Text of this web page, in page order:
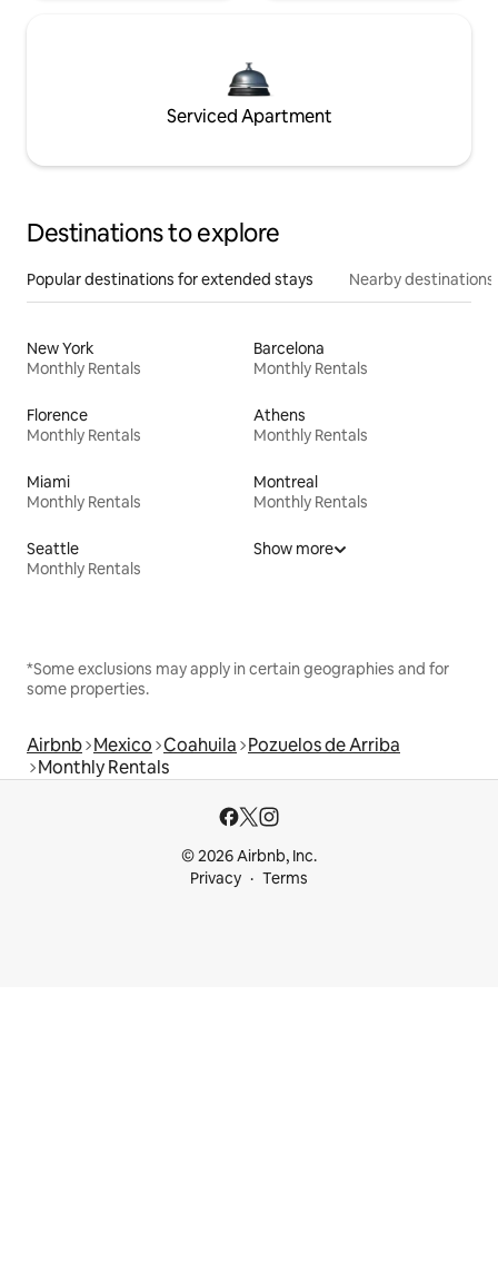
Serviced Apartment
Destinations to explore
Popular destinations for extended stays Nearby destinations
New York
Monthly Rentals
Barcelona
Monthly Rentals
Florence
Monthly Rentals
Athens
Monthly Rentals
Miami
Monthly Rentals
Montreal
Monthly Rentals
Seattle
Monthly Rentals
Show more
*Some exclusions may apply in certain geographies and for
some properties.
Airbnb Mexico Coahuila Pozuelos de Arriba
Monthly Rentals
© 2026 Airbnb, Inc.
Privacy
Terms